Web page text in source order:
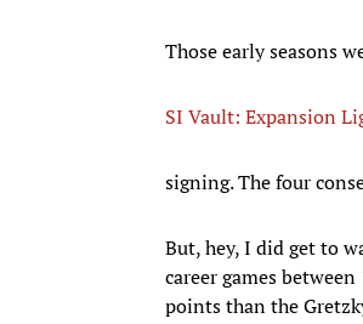
Those early seasons
SI Vault: Expansion
signing. The four
But, hey, I did get to
career games
points than the